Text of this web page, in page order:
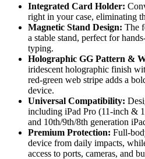
Integrated Card Holder:
right in your case, eliminating
Magnetic Stand Design: The
a stable stand, perfect for
typing.
Holographic GG Pattern &
iridescent holographic finish
red-green web stripe adds a
device.
Universal Compatibility:
including iPad Pro (11-inch &
and 10th/9th/8th generation
Premium Protection: Full-
device from daily impacts,
access to ports, cameras, and